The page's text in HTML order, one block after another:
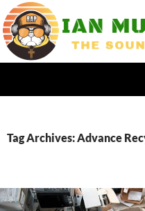
Skip
to
content
Tag Archives: Advance